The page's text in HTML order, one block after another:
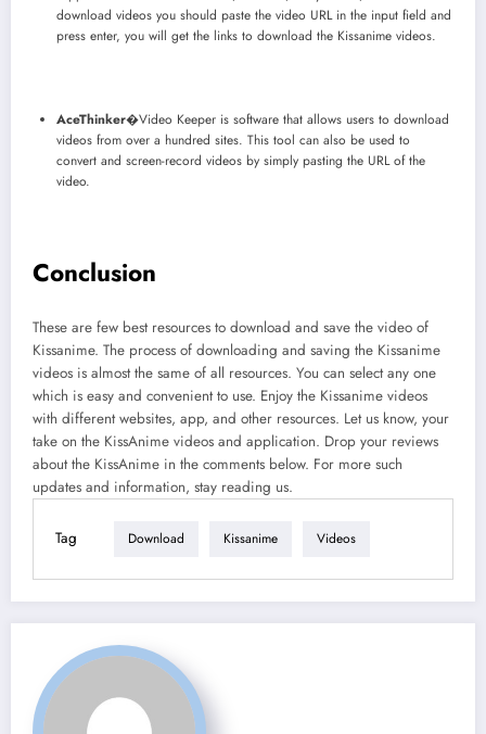
download videos you should paste the video URL in the input field and
press enter, you will get the links to download the Kissanime videos.
AceThinker�Video Keeper is software that allows users to download
videos from over a hundred sites. This tool can also be used to
convert and screen-record videos by simply pasting the URL of the
video.
Conclusion
These are few best resources to download and save the video of
Kissanime. The process of downloading and saving the Kissanime
videos is almost the same of all resources. You can select any one
which is easy and convenient to use. Enjoy the Kissanime videos
with different websites, app, and other resources. Let us know, your
take on the KissAnime videos and application. Drop your reviews
about the KissAnime in the comments below. For more such
updates and information, stay reading us.
Tag Download Kissanime Videos